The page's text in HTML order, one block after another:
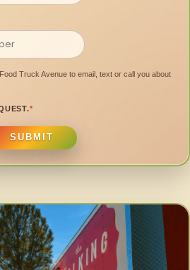
Truck Avenue to email, text or call you about
*
SUBMIT